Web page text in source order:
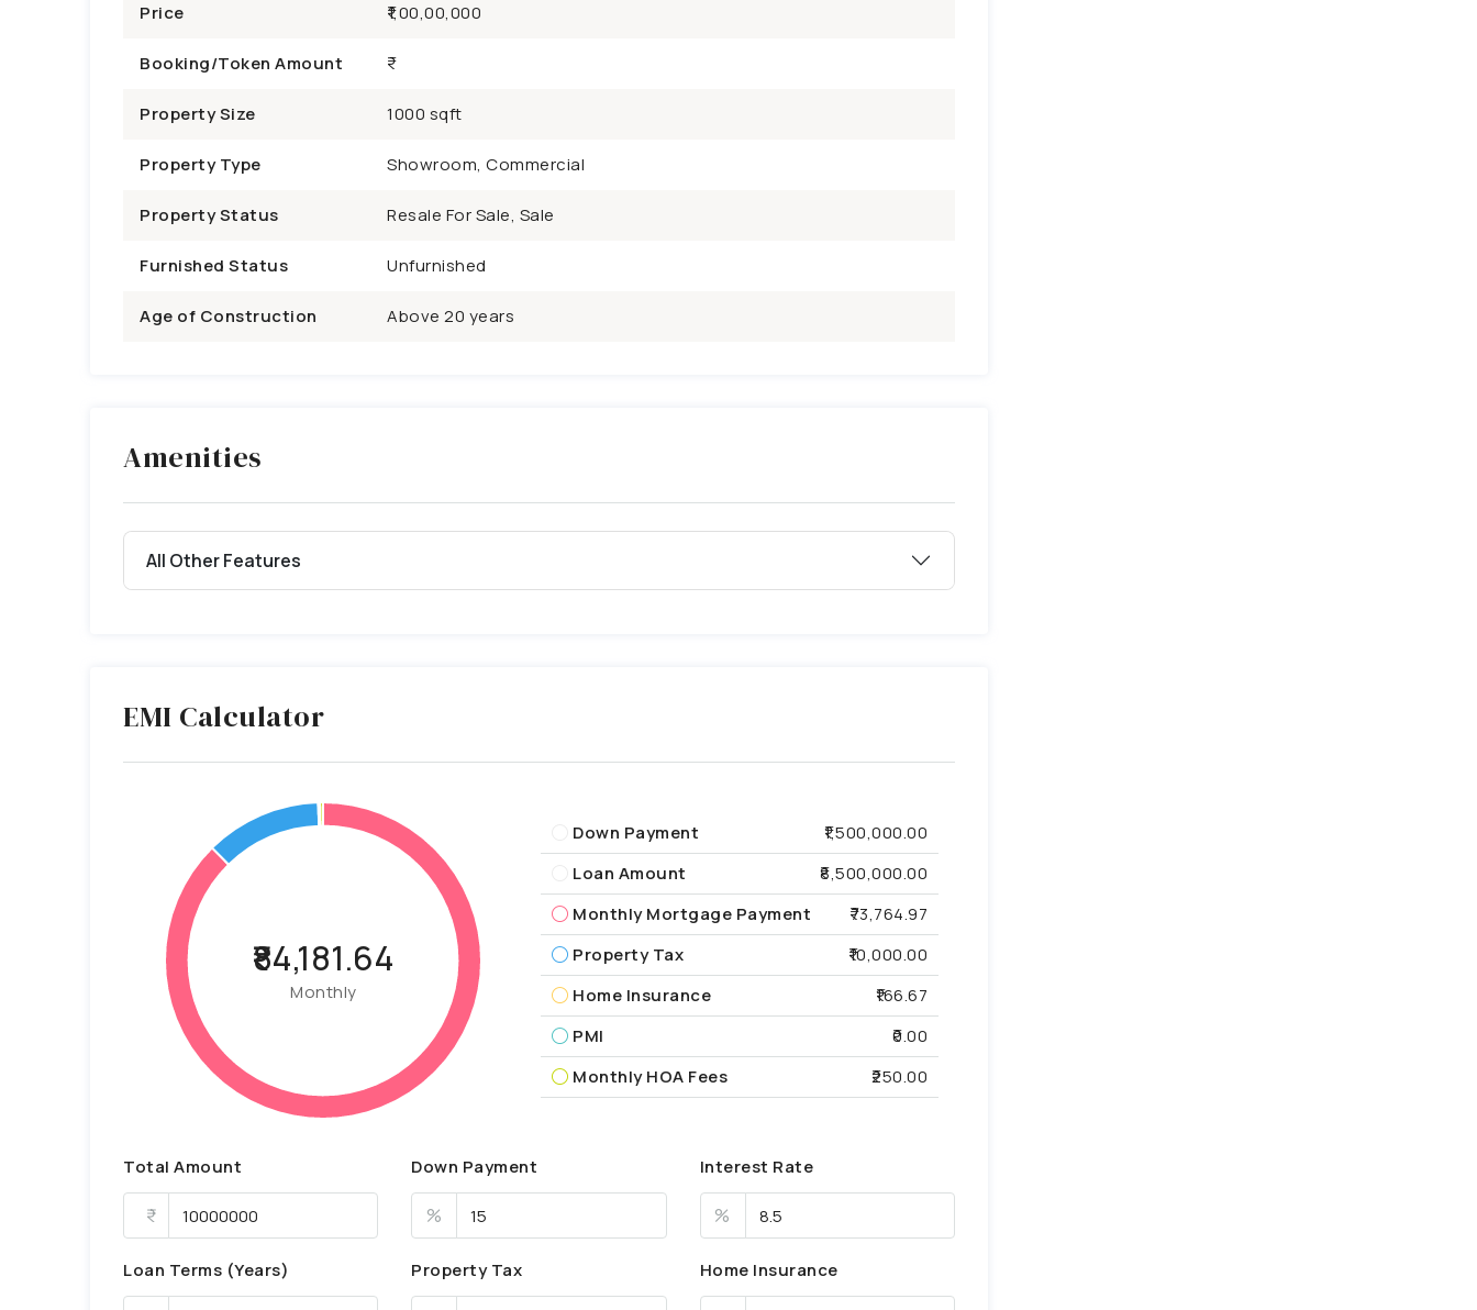
Price ₹1,00,00,000
Booking/Token Amount
Property Size 1000 sqft
Property Type Showroom, Commercial
Property Status Resale For Sale, Sale
Furnished Status Unfurnished
Age of Construction Above 20 years
Amenities
All Other Features
EMI Calculator
₹84,181.64
Monthly
Down Payment
₹1,500,000.00
Loan Amount
₹8,500,000.00
Monthly Mortgage Payment
₹73,764.97
Property Tax
₹10,000.00
Home Insurance
₹166.67
PMI
₹0.00
Monthly HOA Fees
₹250.00
Total Amount Down Payment
%
Interest Rate
%
Loan Terms (Years) Property Tax Home Insurance